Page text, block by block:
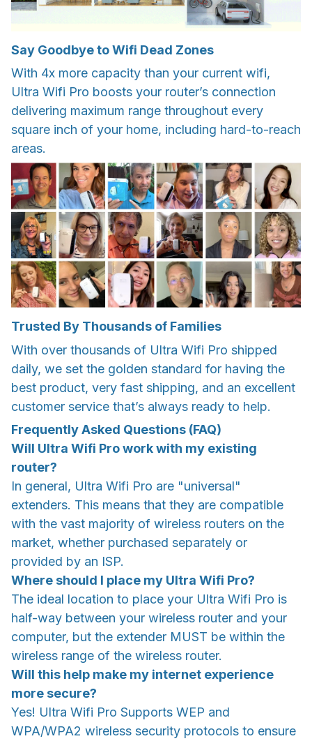
Say Goodbye to Wifi Dead Zones
With 4x more capacity than your current wifi,
Ultra Wifi Pro boosts your router’s connection
delivering maximum range throughout every
square inch of your home, including hard-to-reach
areas.
Trusted By Thousands of Families
With over thousands of Ultra Wifi Pro shipped
daily, we set the golden standard for having the
best product, very fast shipping, and an excellent
customer service that’s always ready to help.
Frequently Asked Questions (FAQ)
Will Ultra Wifi Pro work with my existing
router?
In general, Ultra Wifi Pro are "universal"
extenders. This means that they are compatible
with the vast majority of wireless routers on the
market, whether purchased separately or
provided by an ISP.
Where should I place my Ultra Wifi Pro?
The ideal location to place your Ultra Wifi Pro is
half-way between your wireless router and your
computer, but the extender MUST be within the
wireless range of the wireless router.
Will this help make my internet experience
more secure?
Yes! Ultra Wifi Pro Supports WEP and
WPA/WPA2 wireless security protocols to ensure